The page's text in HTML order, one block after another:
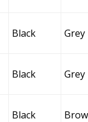
Black Grey
Black Grey
Black